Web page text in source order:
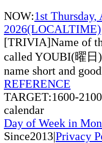
NOW:1st Thursday,
2026(LOCALTIME)
[TRIVIA]Name of
called YOUBI(曜日)
name short and
REFERENCE
TARGET:1600-
calendar
Day of Week in
Since2013|Privacy